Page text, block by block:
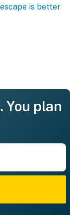
is better
You plan